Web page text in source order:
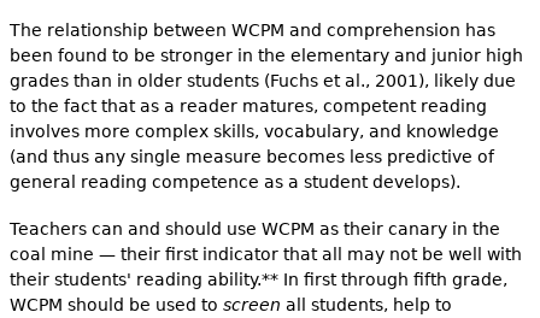
The relationship between WCPM and comprehension has
been found to be stronger in the elementary and junior high
grades than in older students (Fuchs et al., 2001), likely due
to the fact that as a reader matures, competent reading
involves more complex skills, vocabulary, and knowledge
(and thus any single measure becomes less predictive of
general reading competence as a student develops).
Teachers can and should use WCPM as their canary in the
coal mine — their first indicator that all may not be well with
their students' reading ability.** In first through fifth grade,
WCPM should be used to screen all students, help to